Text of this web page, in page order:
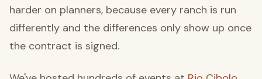
harder on planners, because every ranch is run
differently and the differences only show up once
the contract is signed.